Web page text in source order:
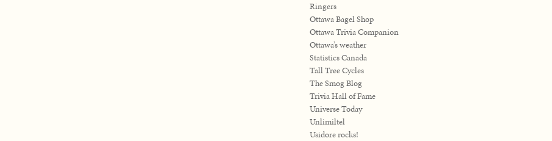
Ringers
Ottawa Bagel Shop
Ottawa Trivia Companion
Ottawa’s weather
Statistics Canada
Tall Tree Cycles
The Smog Blog
Trivia Hall of Fame
Universe Today
Unlimiltel
Usidore rocks!